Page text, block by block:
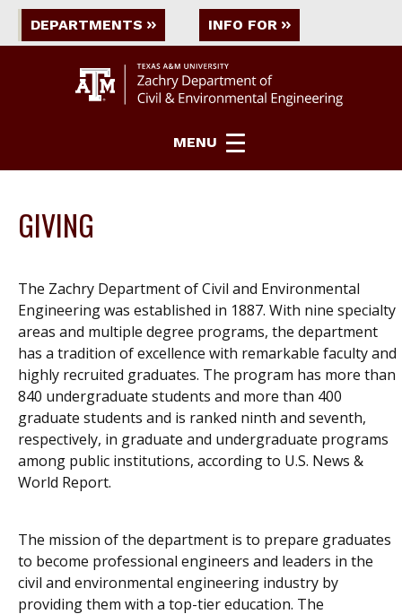
DEPARTMENTS INFO FOR
MENU
GIVING
The Zachry Department of Civil and Environmental
Engineering was established in 1887. With nine specialty
areas and multiple degree programs, the department
has a tradition of excellence with remarkable faculty and
highly recruited graduates. The program has more than
840 undergraduate students and more than 400
graduate students and is ranked ninth and seventh,
respectively, in graduate and undergraduate programs
among public institutions, according to U.S. News &
World Report.
The mission of the department is to prepare graduates
to become professional engineers and leaders in the
civil and environmental engineering industry by
providing them with a top-tier education. The